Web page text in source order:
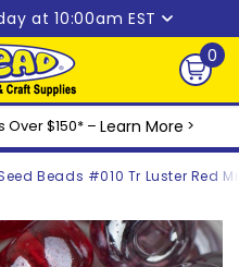
at 10:00am EST
0
0
Over $150* – Learn More >
Beads #010 Tr Luster Red